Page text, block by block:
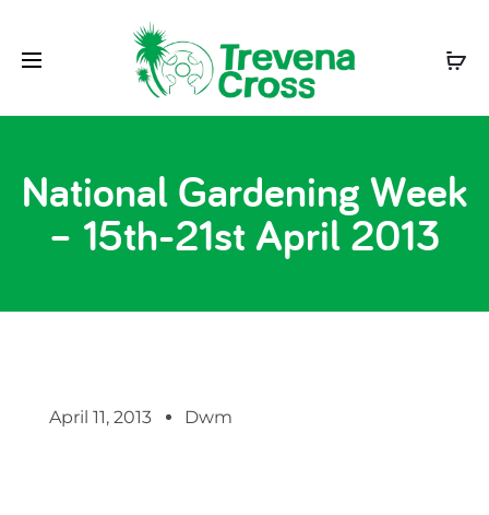
National Gardening Week
– 15th-21st April 2013
April 11, 2013 Dwm